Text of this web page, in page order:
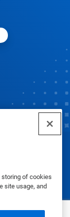
storing of cookies
site usage, and
Terms of Use